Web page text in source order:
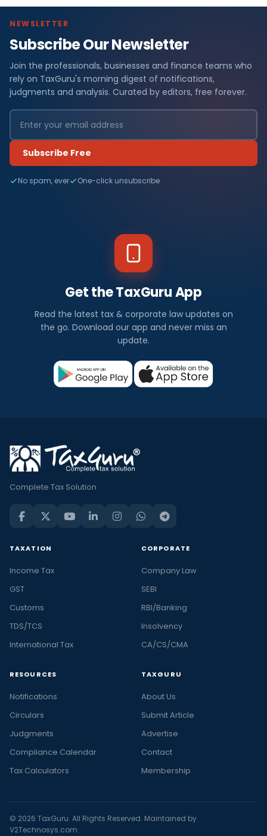
NEWSLETTER
Subscribe Our Newsletter
Join the professionals, businesses and finance teams who
rely on TaxGuru's morning digest of notifications,
judgments and analysis. Curated by editors, free forever.
Subscribe Free
No spam, ever One-click unsubscribe
Get the TaxGuru App
Read the latest tax & corporate law updates on
the go. Download our app and never miss an
update.
Complete Tax Solution
TAXATION
Income Tax
GST
Customs
TDS/TCS
International Tax
CORPORATE
Company Law
SEBI
RBI/Banking
Insolvency
CA/CS/CMA
RESOURCES
Notifications
Circulars
Judgments
Compliance Calendar
Tax Calculators
TAXGURU
About Us
Submit Article
Advertise
Contact
Membership
© 2026 TaxGuru. All Rights Reserved. Maintained by
V2Technosys.com